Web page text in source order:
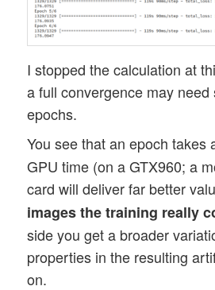
I stopped the calculation at
a full convergence may need
epochs.
You see that an epoch takes
GPU time (on a GTX960; a
card will deliver far better
images the training really
side you get a broader
properties in the resulting
on.